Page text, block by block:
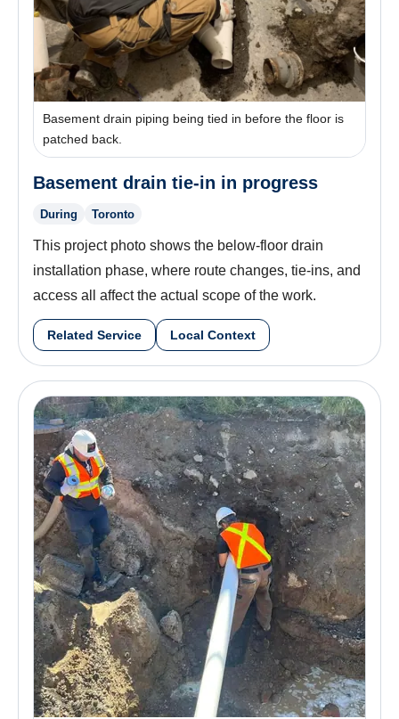
Basement drain piping being tied in before the floor is
patched back.
Basement drain tie-in in progress
During Toronto
This project photo shows the below-floor drain
installation phase, where route changes, tie-ins, and
access all affect the actual scope of the work.
Related Service Local Context